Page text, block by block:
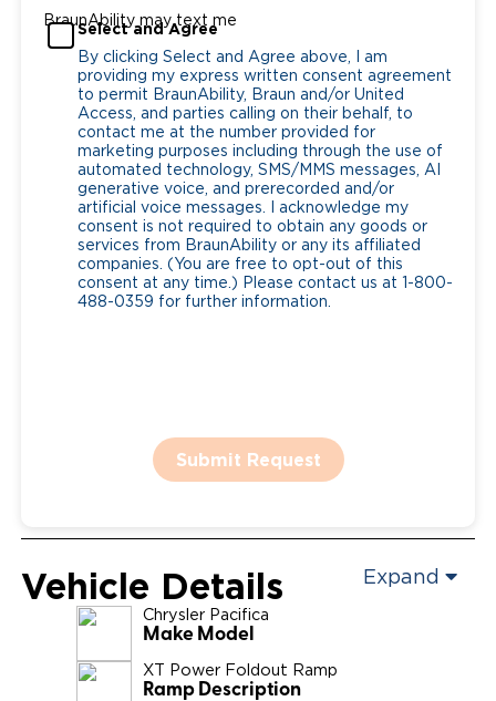
BraunAbility may text me
Select and Agree
By clicking Select and Agree above, I am
providing my express written consent agreement
to permit BraunAbility, Braun and/or United
Access, and parties calling on their behalf, to
contact me at the number provided for
marketing purposes including through the use of
automated technology, SMS/MMS messages, AI
generative voice, and prerecorded and/or
artificial voice messages. I acknowledge my
consent is not required to obtain any goods or
services from BraunAbility or any its affiliated
companies. (You are free to opt-out of this
consent at any time.) Please contact us at 1-800-
488-0359 for further information.
Submit Request
Vehicle Details Expand
Chrysler Pacifica
Make Model
XT Power Foldout Ramp
Ramp Description